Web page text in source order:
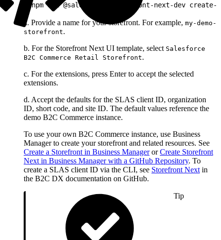
pnpm dlx @salesforce/storefront-next-dev
a. Provide a name for your storefront. For example, my-demo-
storefront.
b. For the Storefront Next UI template, select Salesforce
B2C Commerce Retail Storefront.
c. For the extensions, press Enter to accept the selected
extensions.
d. Accept the defaults for the SLAS client ID, organization
ID, short code, and site ID. The default values reference the
demo B2C Commerce instance.
To use your own B2C Commerce instance, use Business
Manager to create your storefront and related resources. See
Create a Storefront in Business ManagerorCreate Storefront
Next in Business Manager with a GitHub Repository. To
create a SLAS client ID via the CLI, see Storefront Next in
the B2C DX documentation on GitHub.
Tip